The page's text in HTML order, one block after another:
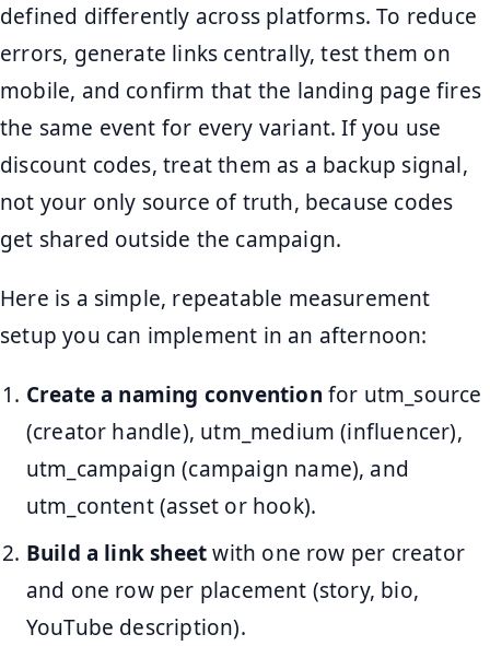
defined differently across platforms. To reduce
errors, generate links centrally, test them on
mobile, and confirm that the landing page fires
the same event for every variant. If you use
discount codes, treat them as a backup signal,
not your only source of truth, because codes
get shared outside the campaign.
Here is a simple, repeatable measurement
setup you can implement in an afternoon:
Create a naming convention for utm_source
(creator handle), utm_medium (influencer),
utm_campaign (campaign name), and
utm_content (asset or hook).
Build a link sheetwith one row per creator
and one row per placement (story, bio,
YouTube description).